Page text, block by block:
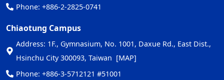
Phone: +886-2-2825-0741
Chiaotung Campus
Address: 1F., Gymnasium, No. 1001, Daxue Rd., East Dist.,
Hsinchu City 300093, Taiwan [MAP]
Phone: +886-3-5712121 #51001